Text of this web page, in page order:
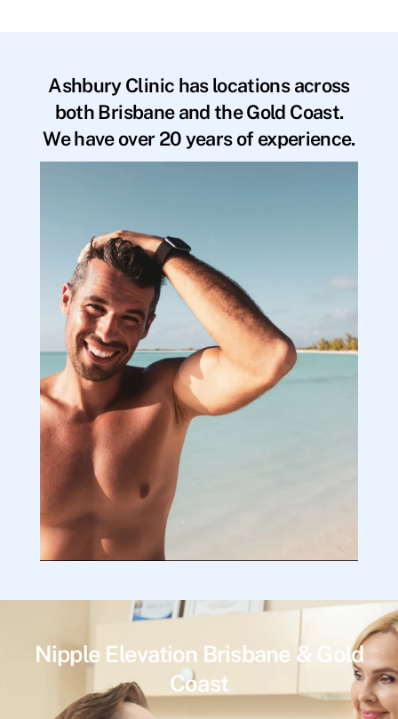
Ashbury Clinic has locations across
both Brisbane and the Gold Coast.
We have over 20 years of experience.
Nipple Elevation Brisbane & Gold
Coast